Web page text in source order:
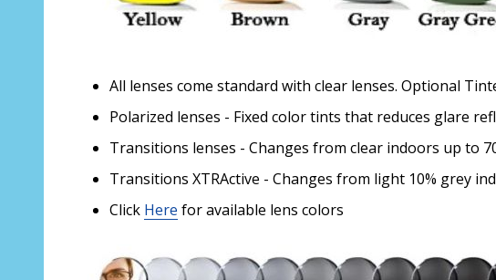
All lenses come standard with clear lenses. Optional
Polarized lenses - Fixed color tints that reduces glare
Transitions lenses - Changes from clear indoors up to
Transitions XTRActive - Changes from light 10% grey
Click Here for available lens colors